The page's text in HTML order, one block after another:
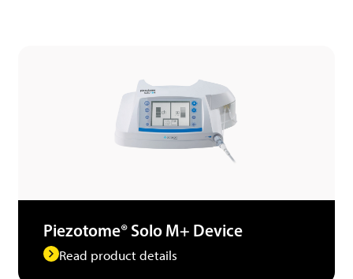
Piezotome® Solo M+ Device
Read product details